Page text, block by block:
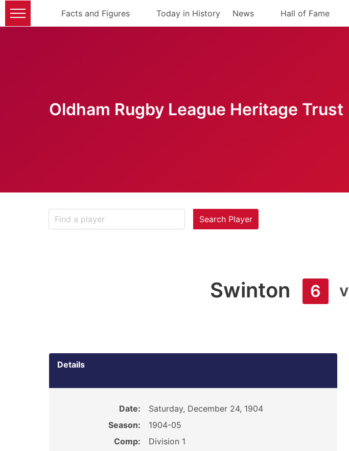
Facts and Figures Today in History News Hall of Fame
Oldham Rugby League Heritage Trust
Search Player
Swinton 6 v
Details
Date:
Saturday, December 24, 1904
Season:
1904-05
Comp:
Division 1